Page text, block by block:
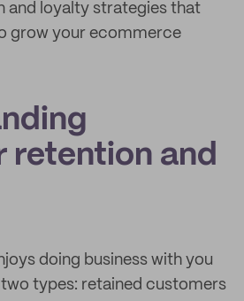
and loyalty strategies that
grow your ecommerce
retention and
doing business with you
types: retained customers